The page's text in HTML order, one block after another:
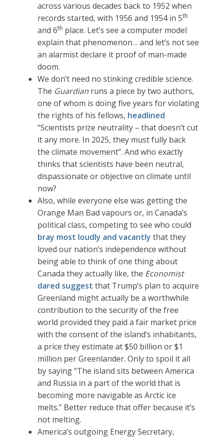
across various decades back to 1952 when
records started, with 1956 and 1954 in 5th
and 6th place. Let’s see a computer model
explain that phenomenon… and let’s not see
an alarmist declare it proof of man-made
doom.
We don’t need no stinking credible science.
The Guardian runs a piece by two authors,
one of whom is doing five years for violating
the rights of his fellows, headlined
“Scientists prize neutrality – that doesn’t cut
it any more. In 2025, they must fully back
the climate movement”. And who exactly
thinks that scientists have been neutral,
dispassionate or objective on climate until
now?
Also, while everyone else was getting the
Orange Man Bad vapours or, in Canada’s
political class, competing to see who could
bray most loudly and vacantly that they
loved our nation’s independence without
being able to think of one thing about
Canada they actually like, the Economist
dared suggest that Trump’s plan to acquire
Greenland might actually be a worthwhile
contribution to the security of the free
world provided they paid a fair market price
with the consent of the island’s inhabitants,
a price they estimate at $50 billion or $1
million per Greenlander. Only to spoil it all
by saying “The island sits between America
and Russia in a part of the world that is
becoming more navigable as Arctic ice
melts.” Better reduce that offer because it’s
not melting.
America’s outgoing Energy Secretary,